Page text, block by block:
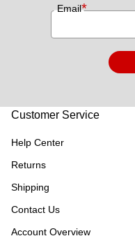
Email*
Customer Service
Help Center
Returns
Shipping
Contact Us
Account Overview